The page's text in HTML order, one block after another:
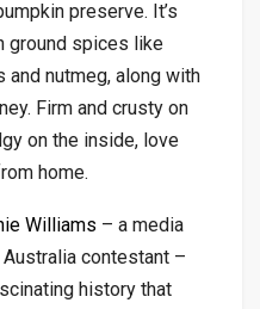
preserve. It’s
ground spices like
and nutmeg, along with
Firm and crusty on
on the inside, love
home.
Williams – a media
contestant –
history that